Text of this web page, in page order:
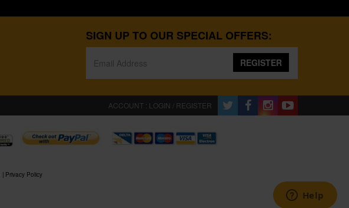
SIGN UP TO OUR SPECIAL OFFERS:
REGISTER
ACCOUNT : LOGIN / REGISTER
Privacy Policy